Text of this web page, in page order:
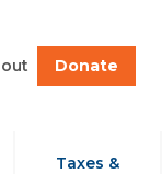
Donate
Taxes &